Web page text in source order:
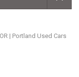
| Portland Used Cars